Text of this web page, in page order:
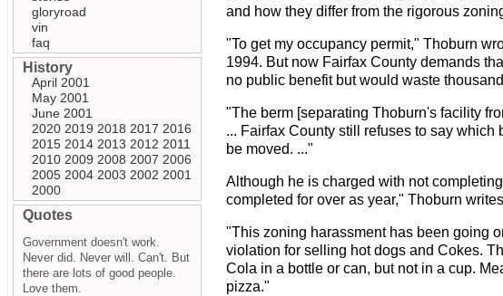
and how they differ from the rigorous
"To get my occupancy permit," Thoburn
1994. But now Fairfax County demands
no public benefit but would waste
"The berm [separating Thoburn's facility
... Fairfax County still refuses to say
be moved. ..."
Although he is charged with not
completed for over as year," Thoburn
"This zoning harassment has been going
violation for selling hot dogs and Cokes.
Cola in a bottle or can, but not in a cup.
pizza."
gloryroad
vin
faq
History
April 2001
May 2001
June 2001
2020 2019 2018 2017 2016
2015 2014 2013 2012 2011
2010 2009 2008 2007 2006
2005 2004 2003 2002 2001
2000
Quotes
Government doesn't work.
Never did. Never will. Can't. But
there are lots of good people.
Love them.